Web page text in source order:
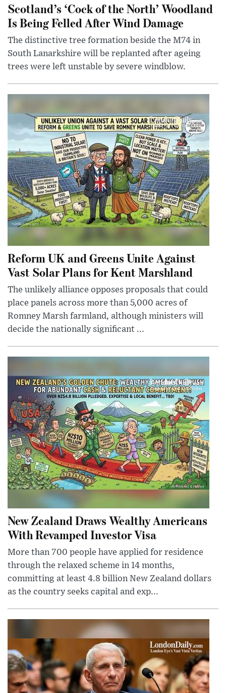
Scotland’s ‘Cock of the North’ Woodland
Is Being Felled After Wind Damage
The distinctive tree formation beside the M74 in
South Lanarkshire will be replanted after ageing
trees were left unstable by severe windblow.
Reform UK and Greens Unite Against
Vast Solar Plans for Kent Marshland
The unlikely alliance opposes proposals that could
place panels across more than 5,000 acres of
Romney Marsh farmland, although ministers will
decide the nationally significant ...
New Zealand Draws Wealthy Americans
With Revamped Investor Visa
More than 700 people have applied for residence
through the relaxed scheme in 14 months,
committing at least 4.8 billion New Zealand dollars
as the country seeks capital and exp...